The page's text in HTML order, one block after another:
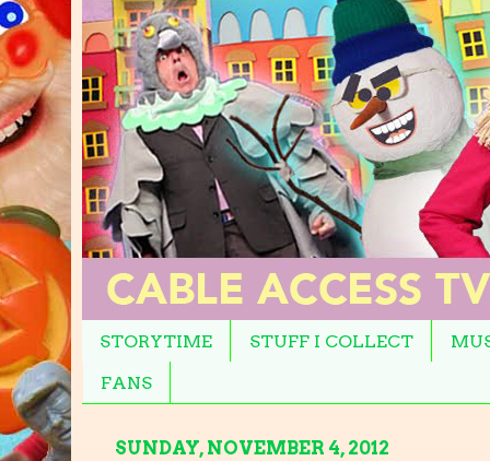
STORYTIME STUFF I COLLECT
FANS
SUNDAY, NOVEMBER 4, 2012